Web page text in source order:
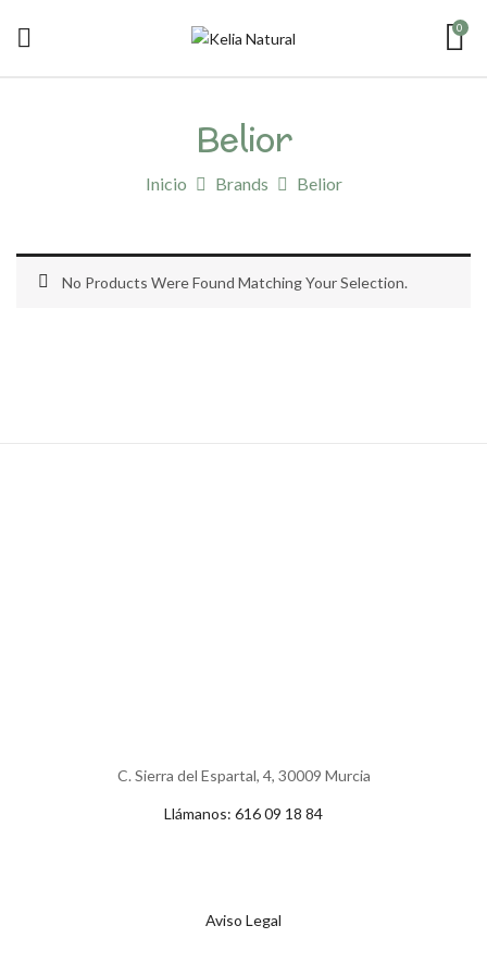
0
Belior
Inicio Brands Belior
No Products Were Found Matching Your Selection.
C. Sierra del Espartal, 4, 30009 Murcia
Llámanos: 616 09 18 84
Aviso Legal